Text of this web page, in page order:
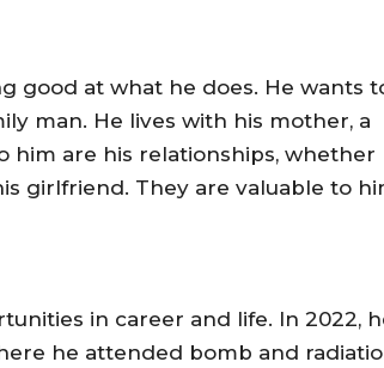
good at what he does. He wants
man. He lives with his mother, a
him are his relationships, whether
girlfriend. They are valuable to
in career and life. In 2022,
he attended bomb and